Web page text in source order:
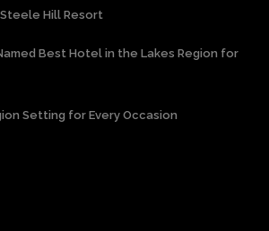
Hill Resort
Best Hotel in the Lakes Region for
Setting for Every Occasion